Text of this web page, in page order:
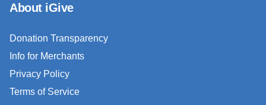
About iGive
Donation Transparency
Info for Merchants
Privacy Policy
Terms of Service